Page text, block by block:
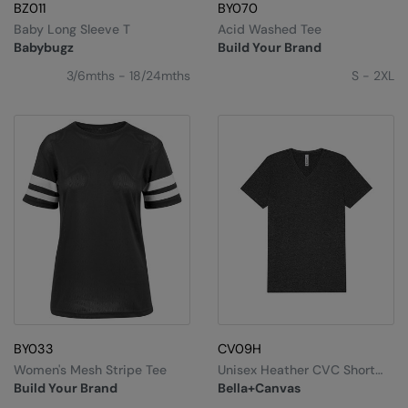
Product Sector
Activewear & Performance
Chefswear
Golf
Health & Beauty
Premium Sports
Safetywear (Hi-Vis)
Sports & Leisure
Workwear
Kariban
Kariban Proact
Kustom Kit
Larkwood
Maddins
Madeira
MagiCut
Marketing Hub
Mumbles
New Morning Studios
SF
Scruffs
Stormtech
TriDri
Westford Mill
Wombat
BZ011
Babybugz
Baby Long Sleeve T
3/6mths - 18/24mths
BY070
Build Your Brand
Acid Washed Tee
S - 2XL
BY033
Build Your Brand
Women's Mesh Stripe Tee
CV09H
Bella+Canvas
Unisex Heather CVC Short
Sleeve V-Neck Tee